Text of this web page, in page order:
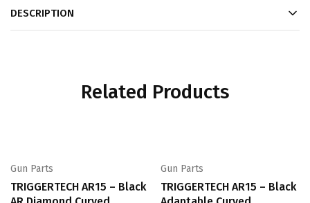
DESCRIPTION
Related Products
Gun Parts
TRIGGERTECH AR15 – Black
Gun Parts
TRIGGERTECH AR15 – Black